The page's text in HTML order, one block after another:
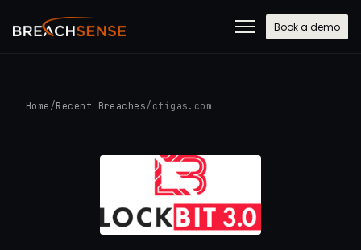
Book a demo
Home /Recent Breaches/ ctigas.com